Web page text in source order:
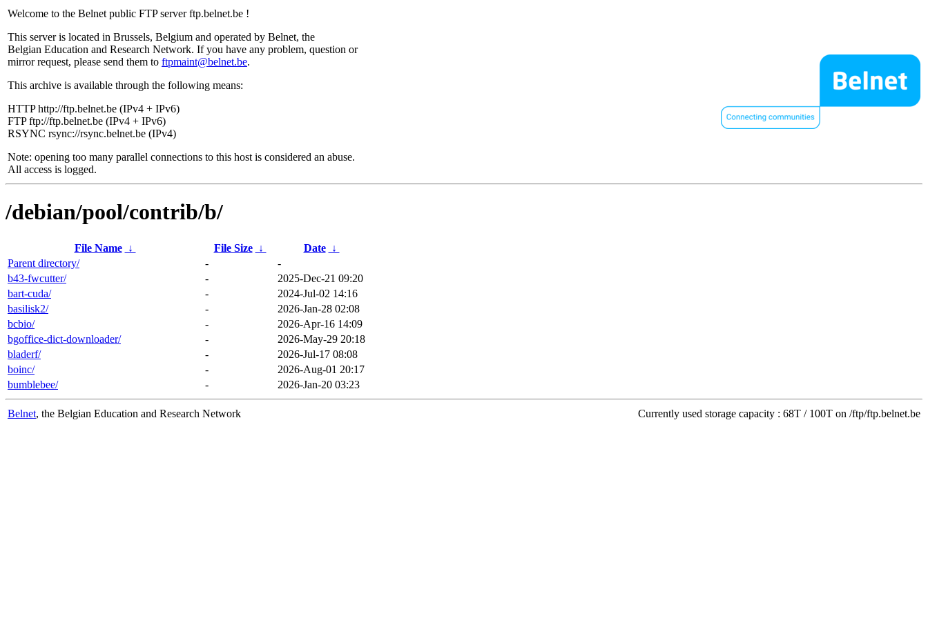
Welcome to the Belnet public FTP server ftp.belnet.be !
This server is located in Brussels, Belgium and operated by Belnet, the
Belgian Education and Research Network. If you have any problem, question or
mirror request, please send them to ftpmaint@belnet.be.
This archive is available through the following means:
HTTP http://ftp.belnet.be (IPv4 + IPv6)
FTP ftp://ftp.belnet.be (IPv4 + IPv6)
RSYNC rsync://rsync.belnet.be (IPv4)
Note: opening too many parallel connections to this host is considered an abuse.
All access is logged.
/debian/pool/contrib/b/
File Name ↓ File Size ↓ Date
↓
Parent directory/
-
-
b43-fwcutter/
-
2025-Dec-21 09:20
bart-cuda/
-
2024-Jul-02 14:16
basilisk2/
-
2026-Jan-28 02:08
bcbio/
-
2026-Apr-16 14:09
bgoffice-dict-downloader/
-
2026-May-29 20:18
bladerf/
-
2026-Jul-17 08:08
boinc/
-
2026-Aug-01 20:17
bumblebee/
- 2026-Jan-20 03:23
Belnet, the Belgian Education and Research Network Currently used storage capacity : 68T / 100T on /ftp/ftp.belnet.be